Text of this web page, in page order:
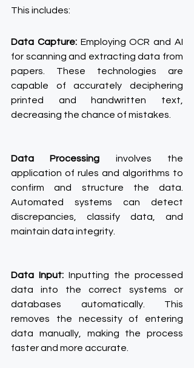
This includes:
Data Capture: Employing OCR and AI
for scanning and extracting data from
papers. These technologies are
capable of accurately deciphering
printed and handwritten text,
decreasing the chance of mistakes.
Data Processing involves the
application of rules and algorithms to
confirm and structure the data.
Automated systems can detect
discrepancies, classify data, and
maintain data integrity.
Data Input: Inputting the processed
data into the correct systems or
databases automatically. This
removes the necessity of entering
data manually, making the process
faster and more accurate.